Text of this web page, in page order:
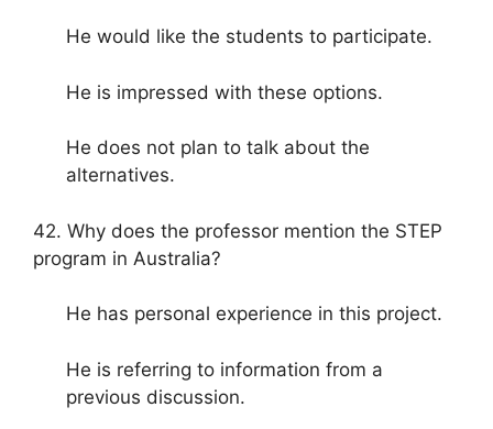
He would like the students to participate.
He is impressed with these options.
He does not plan to talk about the
alternatives.
42. Why does the professor mention the STEP
program in Australia?
He has personal experience in this project.
He is referring to information from a
previous discussion.